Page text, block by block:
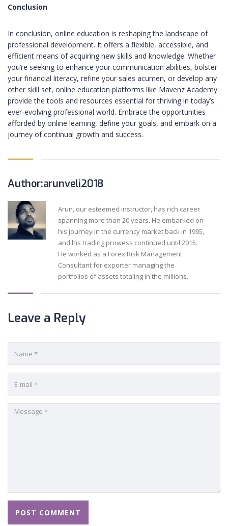
Conclusion
In conclusion, online education is reshaping the landscape of
professional development. It offers a flexible, accessible, and
efficient means of acquiring new skills and knowledge. Whether
you’re seeking to enhance your communication abilities, bolster
your financial literacy, refine your sales acumen, or develop any
other skill set, online education platforms like Mavenz Academy
provide the tools and resources essential for thriving in today’s
ever-evolving professional world. Embrace the opportunities
afforded by online learning, define your goals, and embark on a
journey of continual growth and success.
Author:arunveli2018
Arun, our esteemed instructor, has rich career
spanning more than 20 years. He embarked on
his journey in the currency market back in 1995,
and his trading prowess continued until 2015.
He worked as a Forex Risk Management
Consultant for exporter managing the
portfolios of assets totaling in the millions.
Leave a Reply